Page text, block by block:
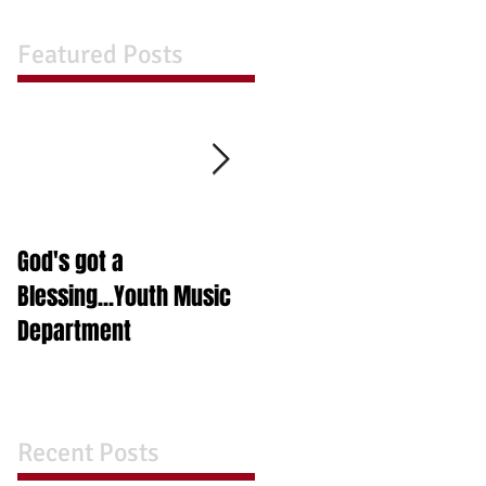
Featured Posts
God's got a
Blessing...Youth Music
Department
Recent Posts